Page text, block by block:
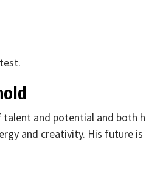
and potential and both
and creativity. His future